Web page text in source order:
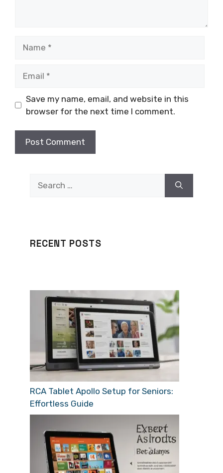
Save my name, email, and website in this
browser for the next time I comment.
RECENT POSTS
RCA Tablet Apollo Setup for Seniors:
Effortless Guide